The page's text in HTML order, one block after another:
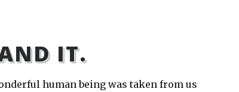
IT.
human being was taken from us